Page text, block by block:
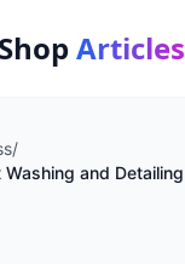
Articles
/
Washing and Detailing